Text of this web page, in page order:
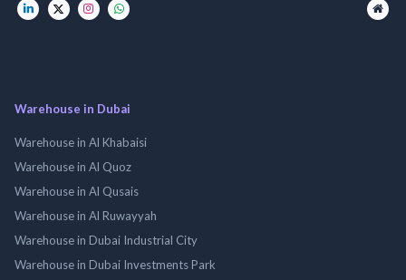
Warehouse in Dubai
Warehouse in Al Khabaisi
Warehouse in Al Quoz
Warehouse in Al Qusais
Warehouse in Al Ruwayyah
Warehouse in Dubai Industrial City
Warehouse in Dubai Investments Park